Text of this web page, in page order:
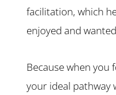
facilitation, which
enjoyed and
Because when you
your ideal pathway